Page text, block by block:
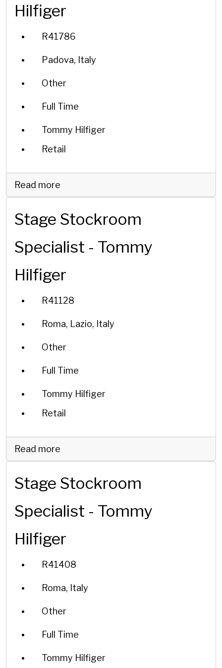
Hilfiger
R41786
Padova, Italy
Other
Full Time
Tommy Hilfiger
Retail
Read more
Stage Stockroom
Specialist - Tommy
Hilfiger
R41128
Roma, Lazio, Italy
Other
Full Time
Tommy Hilfiger
Retail
Read more
Stage Stockroom
Specialist - Tommy
Hilfiger
R41408
Roma, Italy
Other
Full Time
Tommy Hilfiger